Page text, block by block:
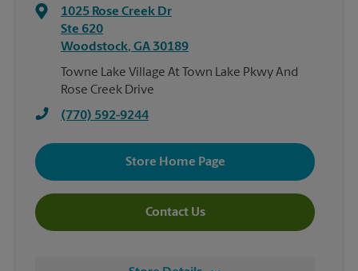
1025 Rose Creek Dr
Ste 620
Woodstock, GA 30189
Towne Lake Village At Town Lake Pkwy And
Rose Creek Drive
(770) 592-9244
Store Home Page
Contact Us